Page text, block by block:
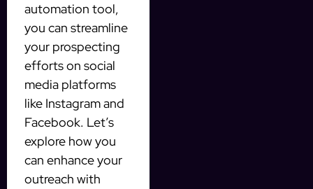
automation tool,
you can streamline
your prospecting
efforts on social
media platforms
like Instagram and
Facebook. Let’s
explore how you
can enhance your
outreach with